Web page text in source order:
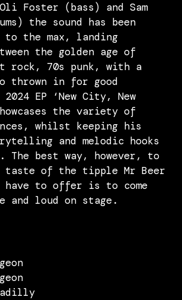
Foster (bass) and Sam
the sound has been
to the max, landing
the golden age of
rock, 70s punk, with a
thrown in for good
EP ‘New City, New
the variety of
whilst keeping his
and melodic hooks
The best way, however, to
taste of the tipple Mr Beer
have to offer is to come
and loud on stage.